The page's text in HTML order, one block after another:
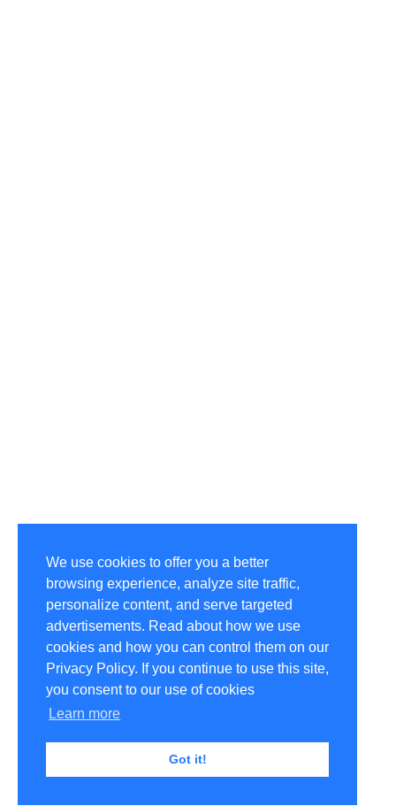
We use cookies to offer you a better
browsing experience, analyze site traffic,
personalize content, and serve targeted
advertisements. Read about how we use
cookies and how you can control them on our
Privacy Policy. If you continue to use this site,
you consent to our use of cookies
Learn more
Got it!